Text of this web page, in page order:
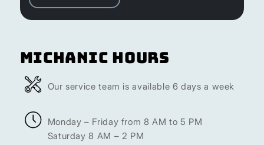
Michanic Hours
Our service team is available 6 days a week
Monday – Friday from 8 AM to 5 PM
Saturday 8 AM – 2 PM